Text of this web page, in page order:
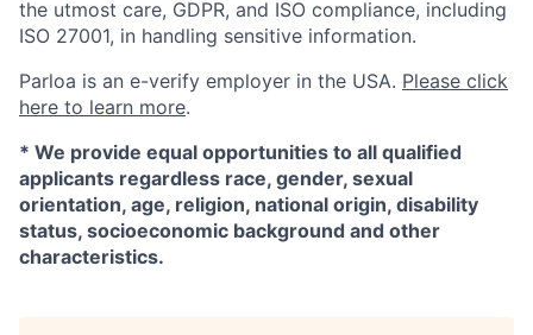
the utmost care, GDPR, and ISO compliance, including
ISO 27001, in handling sensitive information.
Parloa is an e-verify employer in the USA. Please click
here to learn more.
* We provide equal opportunities to all qualified
applicants regardless race, gender, sexual
orientation, age, religion, national origin, disability
status, socioeconomic background and other
characteristics.